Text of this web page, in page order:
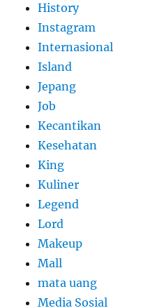
History
Instagram
Internasional
Island
Jepang
Job
Kecantikan
Kesehatan
King
Kuliner
Legend
Lord
Makeup
Mall
mata uang
Media Sosial